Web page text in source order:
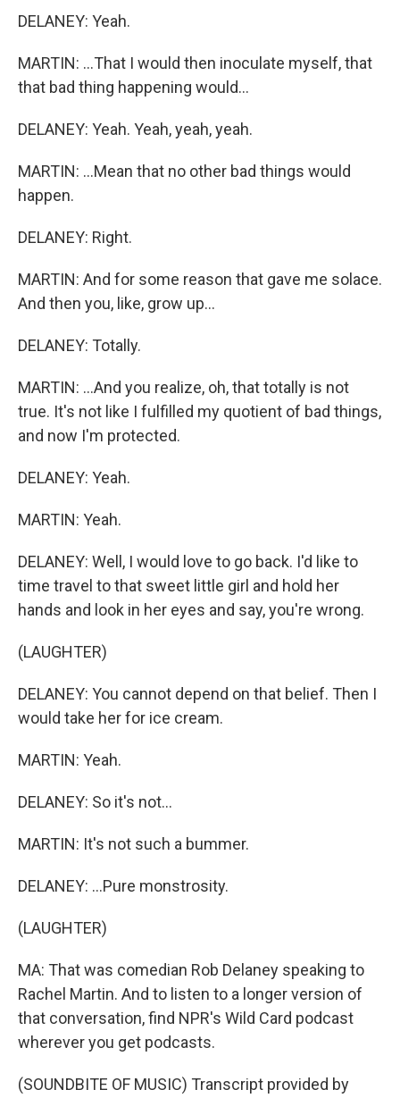
DELANEY: Yeah.
MARTIN: ...That I would then inoculate myself, that
that bad thing happening would...
DELANEY: Yeah. Yeah, yeah, yeah.
MARTIN: ...Mean that no other bad things would
happen.
DELANEY: Right.
MARTIN: And for some reason that gave me solace.
And then you, like, grow up...
DELANEY: Totally.
MARTIN: ...And you realize, oh, that totally is not
true. It's not like I fulfilled my quotient of bad things,
and now I'm protected.
DELANEY: Yeah.
MARTIN: Yeah.
DELANEY: Well, I would love to go back. I'd like to
time travel to that sweet little girl and hold her
hands and look in her eyes and say, you're wrong.
(LAUGHTER)
DELANEY: You cannot depend on that belief. Then I
would take her for ice cream.
MARTIN: Yeah.
DELANEY: So it's not...
MARTIN: It's not such a bummer.
DELANEY: ...Pure monstrosity.
(LAUGHTER)
MA: That was comedian Rob Delaney speaking to
Rachel Martin. And to listen to a longer version of
that conversation, find NPR's Wild Card podcast
wherever you get podcasts.
(SOUNDBITE OF MUSIC) Transcript provided by